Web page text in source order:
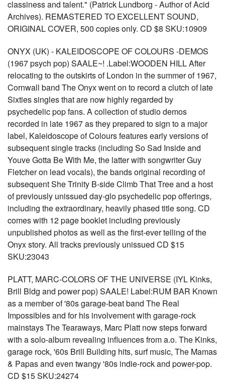
classiness and talent." (Patrick Lundborg - Author of Acid
Archives). REMASTERED TO EXCELLENT SOUND,
ORIGINAL COVER, 500 copies only. CD $8 SKU:10909
ONYX (UK) - KALEIDOSCOPE OF COLOURS -DEMOS
(1967 psych pop) SAALE~! .Label:WOODEN HILL After
relocating to the outskirts of London in the summer of 1967,
Cornwall band The Onyx went on to record a clutch of late
Sixties singles that are now highly regarded by
psychedelic pop fans. A collection of studio demos
recorded in late 1967 as they prepared to sign to a major
label, Kaleidoscope of Colours features early versions of
subsequent single tracks (including So Sad Inside and
Youve Gotta Be With Me, the latter with songwriter Guy
Fletcher on lead vocals), the bands original recording of
subsequent She Trinity B-side Climb That Tree and a host
of previously unissued day-glo psychedelic pop offerings,
including the extraordinary, heavily phased title song. CD
comes with 12 page booklet including previously
unpublished photos as well as the first-ever telling of the
Onyx story. All tracks previously unissued CD $15
SKU:23043
PLATT, MARC-COLORS OF THE UNIVERSE (IYL Kinks,
Brill Bldg and power pop) SAALE! Label:RUM BAR Known
as a member of '80s garage-beat band The Real
Impossibles and for his involvement with garage-rock
mainstays The Tearaways, Marc Platt now steps forward
with a solo-album revealing influences from a.o. The Kinks,
garage rock, '60s Brill Building hits, surf music, The Mamas
& Papas and even twangy '80s indie-rock and power-pop.
CD $15 SKU:24274